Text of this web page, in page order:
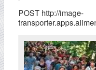
POST http://image-